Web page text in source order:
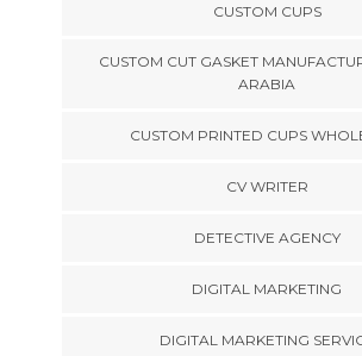
CUSTOM CUPS
CUSTOM CUT GASKET
ARABIA
CUSTOM PRINTED CUPS
CV WRITER
DETECTIVE AGENCY
DIGITAL MARKETING
DIGITAL MARKETING